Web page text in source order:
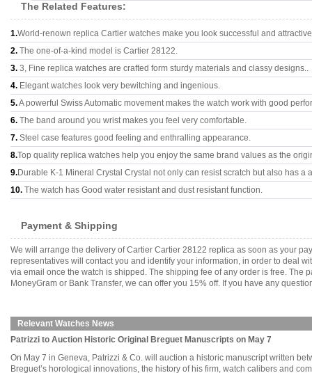
The Related Features:
1.World-renown replica Cartier watches make you look successful and
2. The one-of-a-kind model is Cartier 28122.
3. 3, Fine replica watches are crafted form sturdy materials and classy designs..
4. Elegant watches look very bewitching and ingenious.
5.A powerful Swiss Automatic movement makes the watch work with good
6. The band around you wrist makes you feel very comfortable.
7. Steel case features good feeling and enthralling appearance.
8.Top quality replica watches help you enjoy the same brand values as the
9.Durable K-1 Mineral Crystal Crystal not only can resist scratch but also has a
10. The watch has Good water resistant and dust resistant function.
Payment & Shipping
We will arrange the delivery of Cartier Cartier 28122 replica as soon as your
representatives will contact you and identify your information, in order to deal
via email once the watch is shipped. The shipping fee of any order is free. The
MoneyGram or Bank Transfer, we can offer you 15% off. If you have any
Relevant Watches News
Patrizzi to Auction Historic Original Breguet Manuscripts on May 7
On May 7 in Geneva, Patrizzi & Co. will auction a historic manuscript written
Breguet’s horological innovations, the history of his firm, watch calibers and